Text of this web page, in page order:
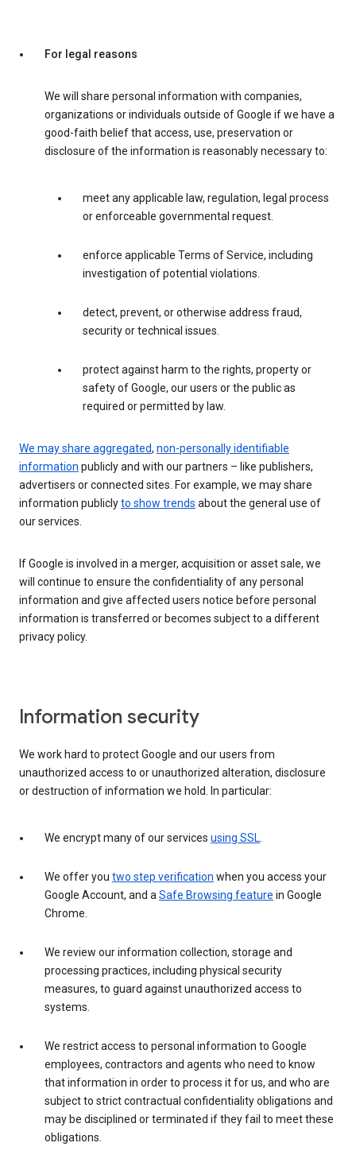
For legal reasons
We will share personal information with companies,
organizations or individuals outside of Google if we have a
good-faith belief that access, use, preservation or
disclosure of the information is reasonably necessary to:
meet any applicable law, regulation, legal process
or enforceable governmental request.
enforce applicable Terms of Service, including
investigation of potential violations.
detect, prevent, or otherwise address fraud,
security or technical issues.
protect against harm to the rights, property or
safety of Google, our users or the public as
required or permitted by law.
We may share aggregated, non-personally identifiable
information publicly and with our partners – like publishers,
advertisers or connected sites. For example, we may share
information publiclyto show trends about the general use of
our services.
If Google is involved in a merger, acquisition or asset sale, we
will continue to ensure the confidentiality of any personal
information and give affected users notice before personal
information is transferred or becomes subject to a different
privacy policy.
Information security
We work hard to protect Google and our users from
unauthorized access to or unauthorized alteration, disclosure
or destruction of information we hold. In particular:
We encrypt many of our services using SSL.
We offer you two step verification when you access your
Google Account, and aSafe Browsing feature in Google
Chrome.
We review our information collection, storage and
processing practices, including physical security
measures, to guard against unauthorized access to
systems.
We restrict access to personal information to Google
employees, contractors and agents who need to know
that information in order to process it for us, and who are
subject to strict contractual confidentiality obligations and
may be disciplined or terminated if they fail to meet these
obligations.